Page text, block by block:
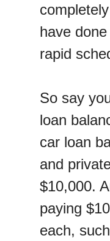
have
rapid
So say
loan
car loan
and
$10,000.
paying
each,